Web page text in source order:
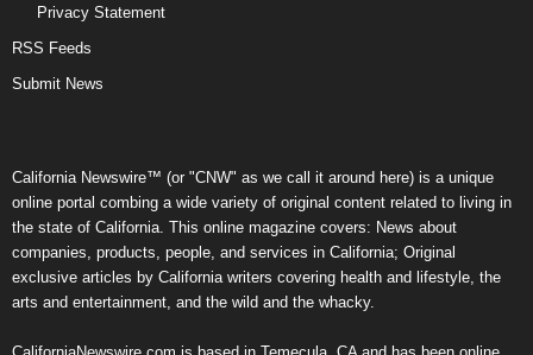
Privacy Statement
RSS Feeds
Submit News
California Newswire™ (or "CNW" as we call it around here) is a unique
online portal combing a wide variety of original content related to living in
the state of California. This online magazine covers: News about
companies, products, people, and services in California; Original
exclusive articles by California writers covering health and lifestyle, the
arts and entertainment, and the wild and the whacky.